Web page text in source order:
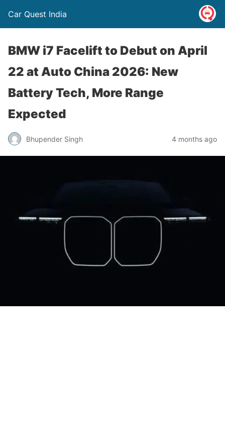
Car Quest India
BMW i7 Facelift to Debut on April
22 at Auto China 2026: New
Battery Tech, More Range
Expected
Bhupender Singh 4 months ago